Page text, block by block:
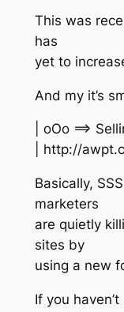
This was
has
yet to
And my it’s
| oOo ==>
| http://
Basically,
marketers
are quietly
sites by
using a new
If you